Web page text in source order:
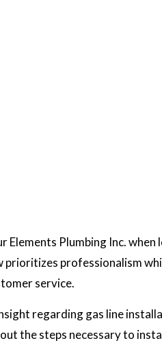
Plumbing Inc. when
prioritizes professionalism
service.
regarding gas line
the steps necessary to